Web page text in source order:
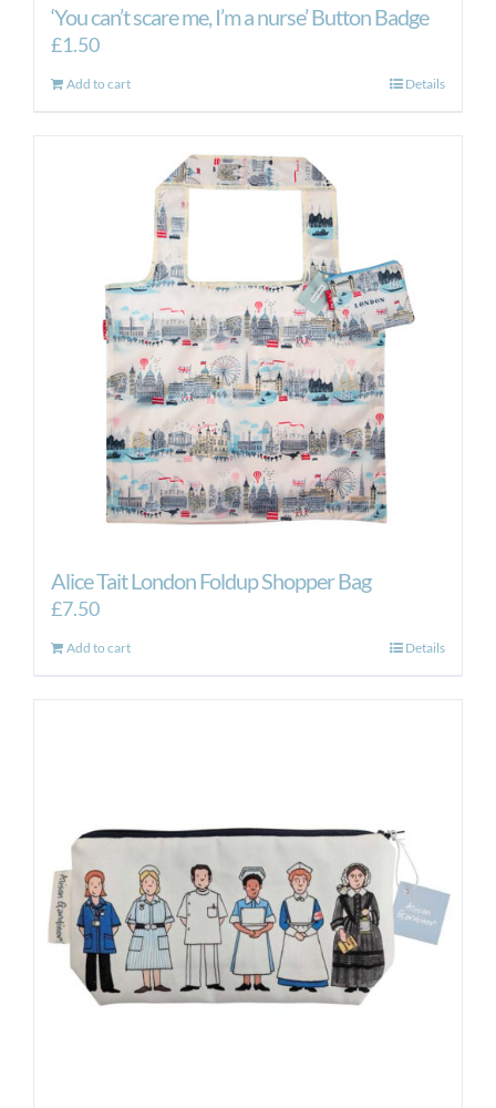
‘You can’t scare me, I’m a nurse’ Button Badge
£1.50
Add to cart Details
Alice Tait London Foldup Shopper Bag
£7.50
Add to cart Details